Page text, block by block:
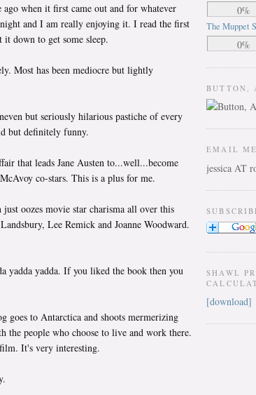
when it first came out and for whatever
and I am really enjoying it. I read the first
down to get some sleep.
Most has been mediocre but lightly
but seriously hilarious pastiche of every
but definitely funny.
that leads Jane Austen to...well...become
co-stars. This is a plus for me.
oozes movie star charisma all over this
Lee Remick and Joanne Woodward.
yadda yadda. If you liked the book then you
goes to Antarctica and shoots mermerizing
the people who choose to live and work there.
It's very interesting.
0%
The Muppet
0%
BUTTON,
EMAIL ME
jessica AT
SHAWL
[download]